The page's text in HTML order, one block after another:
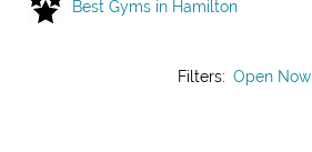
Best Gyms in Hamilton
Filters: Open Now